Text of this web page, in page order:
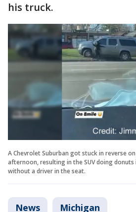
his truck.
A Chevrolet Suburban got stuck in reverse
afternoon, resulting in the SUV doing
without a driver in the seat.
News Michigan